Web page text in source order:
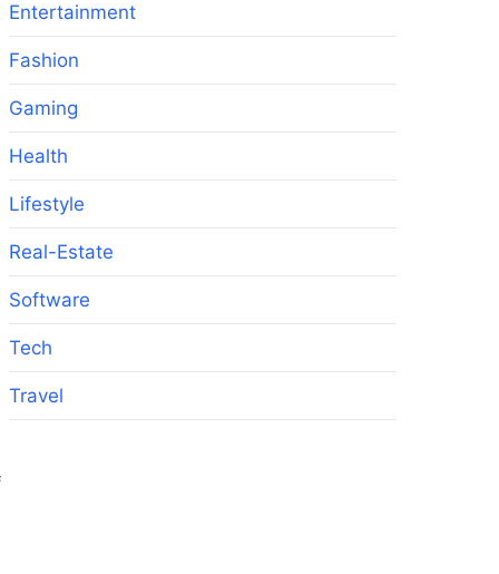
Entertainment
Fashion
Gaming
Health
Lifestyle
Real-Estate
Software
Tech
Travel